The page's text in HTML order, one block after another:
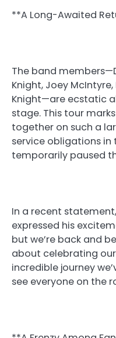
**A Long-Awaited
The band
Knight, Joey
Knight—are ecstatic
stage. This tour
together on such a
service obligations in
temporarily paused
In a recent
expressed his
but we’re back and
about celebrating
incredible journey
see everyone on the